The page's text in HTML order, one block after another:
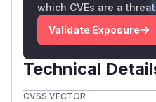
which CVEs are a
Validate Exposure
Technical
CVSS VECTOR